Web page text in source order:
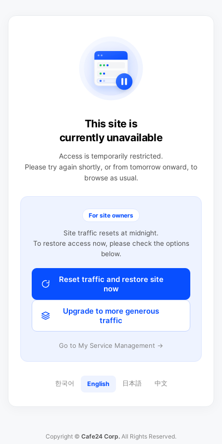
This site is
currently unavailable
Access is temporarily restricted.
Please try again shortly, or from tomorrow onward, to
browse as usual.
For site owners
Site traffic resets at midnight.
To restore access now, please check the options
below.
Reset traffic and restore site
now
Upgrade to more generous
traffic
Go to My Service Management →
한국어 English 日本語 中文
Copyright © Cafe24 Corp. All Rights Reserved.